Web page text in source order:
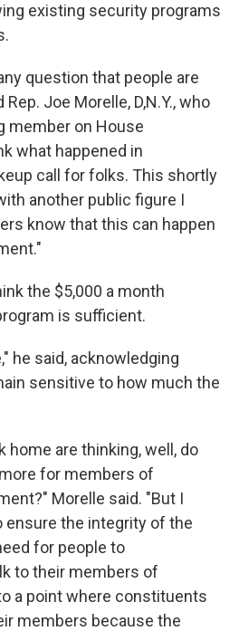
existing security programs
question that people are
Joe Morelle, D,N.Y., who
member on House
what happened in
call for folks. This shortly
another public figure I
know that this can happen
the $5,000 a month
is sufficient.
he said, acknowledging
sensitive to how much the
home are thinking, well, do
for members of
Morelle said. "But I
ensure the integrity of the
for people to
to their members of
a point where constituents
members because the